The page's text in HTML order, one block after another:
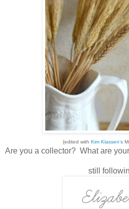
(edited with Kim Klassen's
Are you a collector? What are
still